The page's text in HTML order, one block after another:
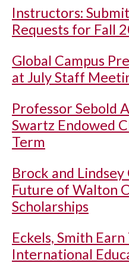
Instructors:
Requests for Fall
Global Campus
at July Staff
Professor Sebold
Swartz Endowed
Term
Brock and
Future of Walton
Scholarships
Eckels, Smith
International